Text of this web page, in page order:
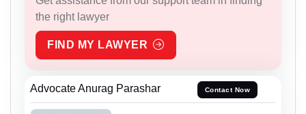
the right lawyer
FIND MY LAWYER
Advocate Anurag Parashar Contact Now